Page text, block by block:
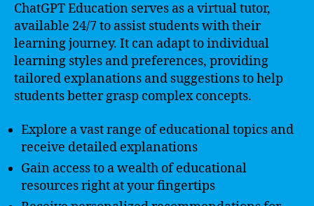
ChatGPT Education serves as a virtual tutor,
available 24/7 to assist students with their
learning journey. It can adapt to individual
learning styles and preferences, providing
tailored explanations and suggestions to help
students better grasp complex concepts.
Explore a vast range of educational topics and
receive detailed explanations
Gain access to a wealth of educational
resources right at your fingertips